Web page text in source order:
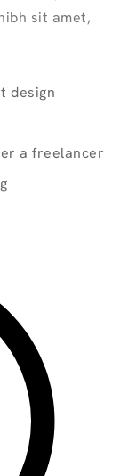
sit amet,
design
a freelancer